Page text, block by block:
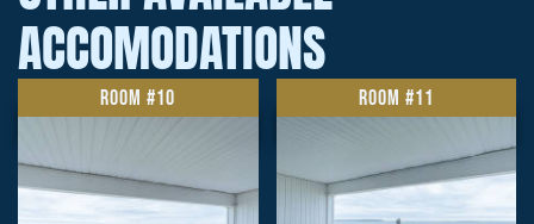
ACCOMODATIONS
ROOM #10 ROOM #11